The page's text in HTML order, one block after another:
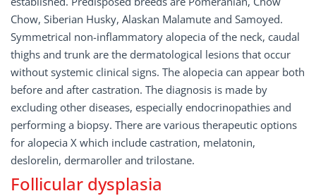
Chow, Siberian Husky, Alaskan Malamute and Samoyed.
Symmetrical non-inflammatory alopecia of the neck, caudal
thighs and trunk are the dermatological lesions that occur
without systemic clinical signs. The alopecia can appear both
before and after castration. The diagnosis is made by
excluding other diseases, especially endocrinopathies and
performing a biopsy. There are various therapeutic options
for alopecia X which include castration, melatonin,
deslorelin, dermaroller and trilostane.
Follicular dysplasia